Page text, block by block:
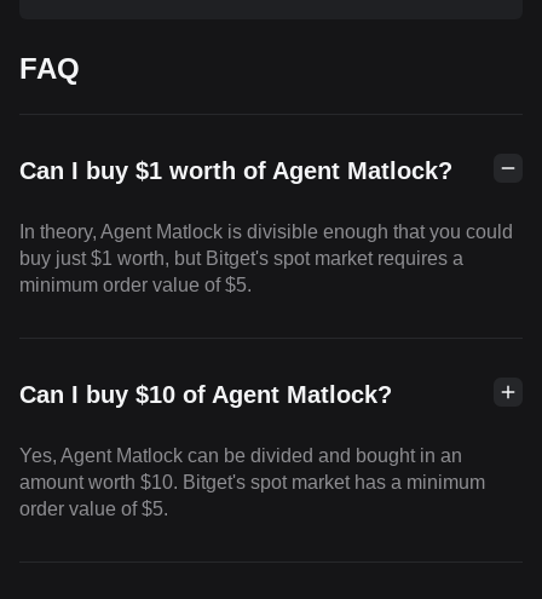
FAQ
Can I buy $1 worth of Agent Matlock?
In theory, Agent Matlock is divisible enough that you could
buy just $1 worth, but Bitget's spot market requires a
minimum order value of $5.
Can I buy $10 of Agent Matlock?
Yes, Agent Matlock can be divided and bought in an
amount worth $10. Bitget's spot market has a minimum
order value of $5.